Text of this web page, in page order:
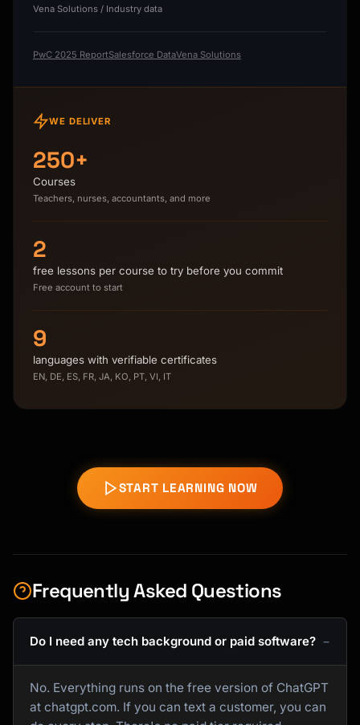
Vena Solutions / Industry data
PwC 2025 ReportSalesforce DataVena Solutions
WE DELIVER
250+
Courses
Teachers, nurses, accountants, and more
2
free lessons per course to try before you commit
Free account to start
9
languages with verifiable certificates
EN, DE, ES, FR, JA, KO, PT, VI, IT
START LEARNING NOW
Frequently Asked Questions
Do I need any tech background or paid software?
No. Everything runs on the free version of ChatGPT
at chatgpt.com. If you can text a customer, you can